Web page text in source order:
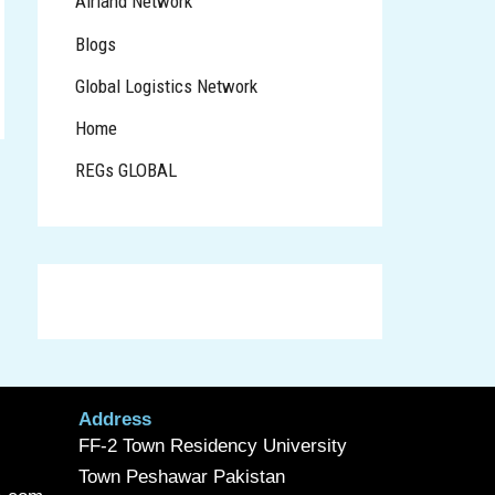
Blogs
Global Logistics Network
Home
REGs GLOBAL
Address
FF-2 Town Residency University
Town Peshawar Pakistan